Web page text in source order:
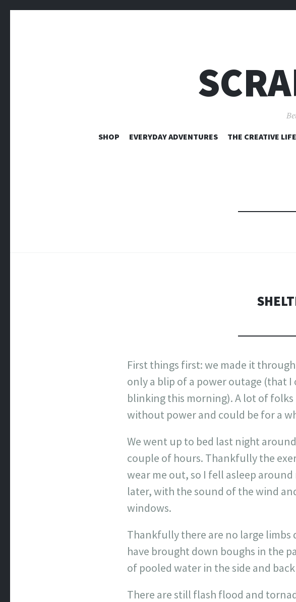
SHOP EVERYDAY ADVENTURES THE CREATIVE LIFE
First things first: we made it
only a blip of a power outage (that
blinking this morning). A lot of folks
without power and could be for a
We went up to bed last night
couple of hours. Thankfully the
wear me out, so I fell asleep
later, with the sound of the wind
windows.
Thankfully there are no large limbs
have brought down boughs in the
of pooled water in the side and
There are still flash flood and